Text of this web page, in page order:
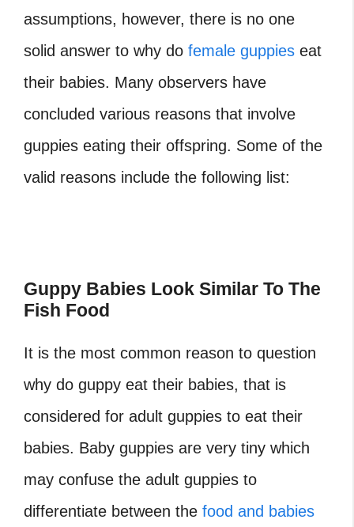
assumptions, however, there is no one
solid answer to why do female guppies eat
their babies. Many observers have
concluded various reasons that involve
guppies eating their offspring. Some of the
valid reasons include the following list:
Guppy Babies Look Similar To The
Fish Food
It is the most common reason to question
why do guppy eat their babies, that is
considered for adult guppies to eat their
babies. Baby guppies are very tiny which
may confuse the adult guppies to
differentiate between the food and babies